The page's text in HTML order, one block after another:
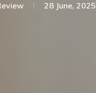
28 June, 2025